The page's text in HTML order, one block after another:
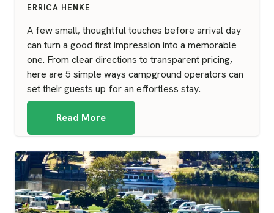
ERRICA HENKE
A few small, thoughtful touches before arrival day
can turn a good first impression into a memorable
one. From clear directions to transparent pricing,
here are 5 simple ways campground operators can
set their guests up for an effortless stay.
Read More